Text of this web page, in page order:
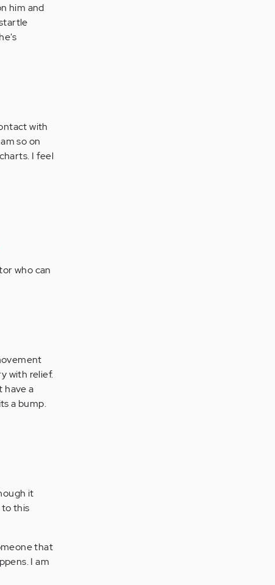
him and
with
so on
I feel
who can
with relief.
have a
a bump.
it
to this
that
I am